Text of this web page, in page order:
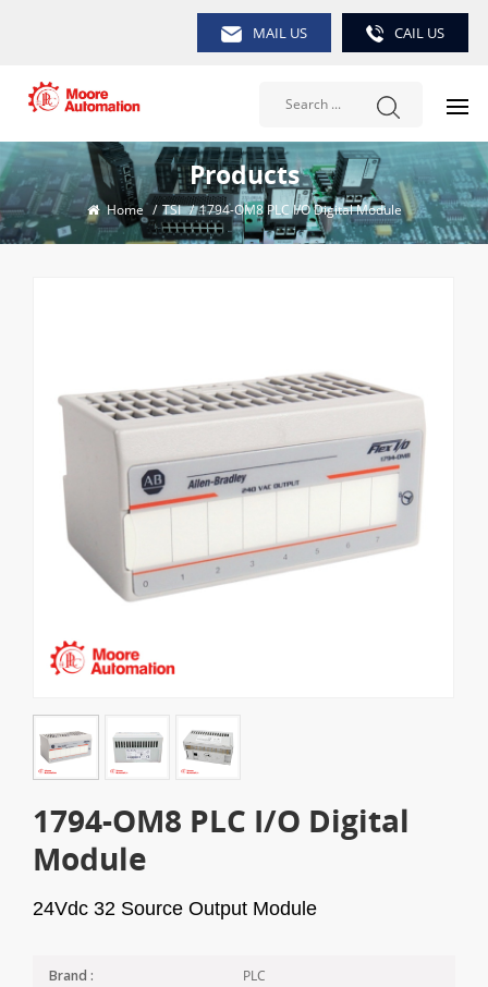
MAIL US CAIL US
Products
Home / TSI / 1794-OM8 PLC I/O Digital Module
1794-OM8 PLC I/O Digital
Module
24Vdc 32 Source Output Module
Brand : PLC